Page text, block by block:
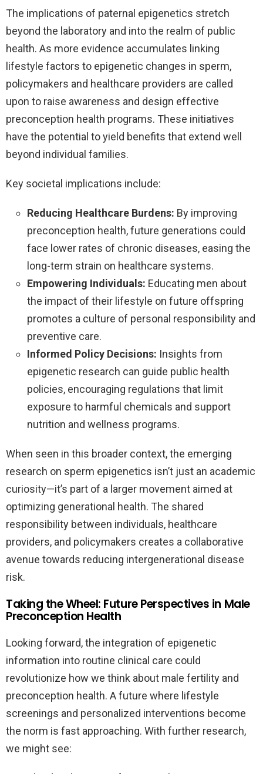
The implications of paternal epigenetics stretch
beyond the laboratory and into the realm of public
health. As more evidence accumulates linking
lifestyle factors to epigenetic changes in sperm,
policymakers and healthcare providers are called
upon to raise awareness and design effective
preconception health programs. These initiatives
have the potential to yield benefits that extend well
beyond individual families.
Key societal implications include:
Reducing Healthcare Burdens: By improving
preconception health, future generations could
face lower rates of chronic diseases, easing the
long-term strain on healthcare systems.
Empowering Individuals: Educating men about
the impact of their lifestyle on future offspring
promotes a culture of personal responsibility and
preventive care.
Informed Policy Decisions: Insights from
epigenetic research can guide public health
policies, encouraging regulations that limit
exposure to harmful chemicals and support
nutrition and wellness programs.
When seen in this broader context, the emerging
research on sperm epigenetics isn’t just an academic
curiosity—it’s part of a larger movement aimed at
optimizing generational health. The shared
responsibility between individuals, healthcare
providers, and policymakers creates a collaborative
avenue towards reducing intergenerational disease
risk.
Taking the Wheel: Future Perspectives in Male
Preconception Health
Looking forward, the integration of epigenetic
information into routine clinical care could
revolutionize how we think about male fertility and
preconception health. A future where lifestyle
screenings and personalized interventions become
the norm is fast approaching. With further research,
we might see: